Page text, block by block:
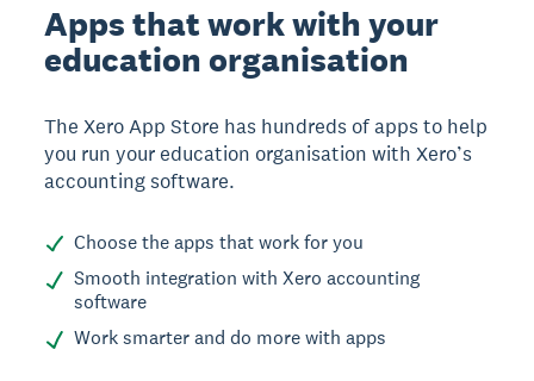
Apps that work with your
education organisation
The Xero App Store has hundreds of apps to help
you run your education organisation with Xero’s
accounting software.
Choose the apps that work for you
Smooth integration with Xero accounting
software
Work smarter and do more with apps